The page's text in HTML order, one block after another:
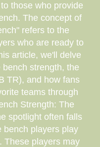
those who provide
The concept of
refers to the
who are ready to
article, we'll delve
strength, the
TR), and how fans
teams through
Strength: The
spotlight often falls
bench players play
These players may